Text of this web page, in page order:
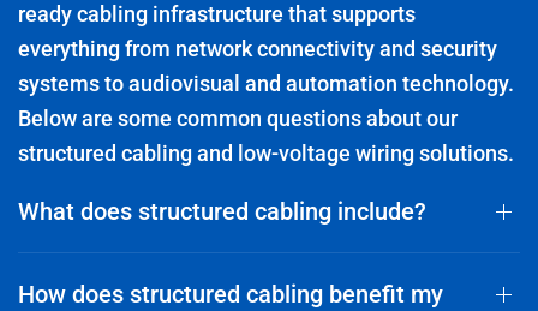
ready cabling infrastructure that supports
everything from network connectivity and security
systems to audiovisual and automation technology.
Below are some common questions about our
structured cabling and low-voltage wiring solutions.
What does structured cabling include?
How does structured cabling benefit my